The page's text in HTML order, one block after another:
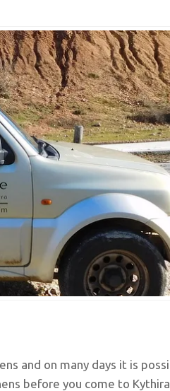
and on many days it is
before you come to